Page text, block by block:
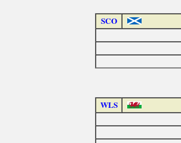
SCO
WLS